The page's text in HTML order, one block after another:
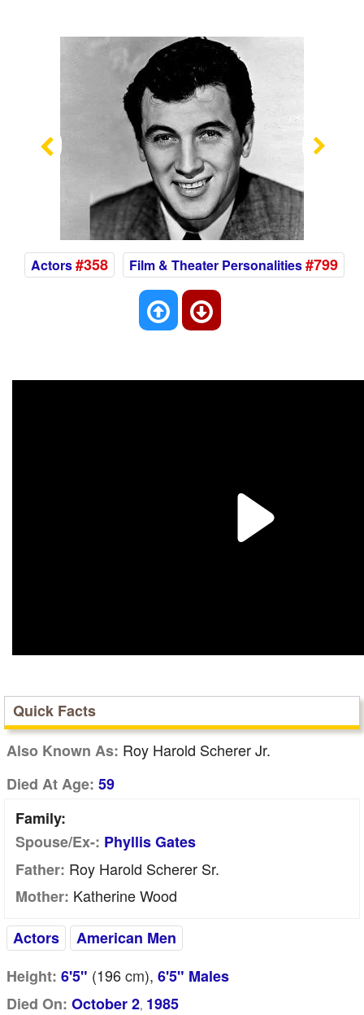
Previous
Actors#358 Film & Theater Personalities#799
Quick Facts
Also Known As: Roy Harold Scherer Jr.
Died At Age: 59
Family:
Spouse/Ex-: Phyllis Gates
Father: Roy Harold Scherer Sr.
Mother: Katherine Wood
Actors
American Men
Height: 6'5" (196cm), 6'5" Males
Died On: October 2, 1985